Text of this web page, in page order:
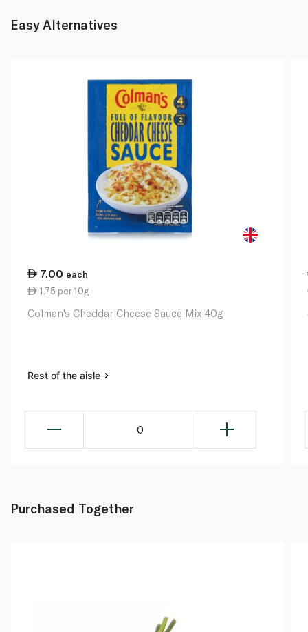
Easy Alternatives
7.00 each
1.75 per 10g
Colman's Cheddar Cheese Sauce Mix 40g
Rest of the aisle
0
Purchased Together